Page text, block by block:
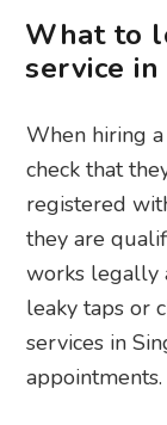
What to
service in
When hiring
check that
registered
they are
works legally
leaky taps or
services in
appointments.